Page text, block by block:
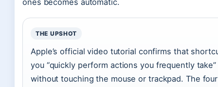
ones becomes automatic.
THE UPSHOT
Apple’s official video tutorial confirms that
you “quickly perform actions you frequently take”
without touching the mouse or trackpad. The four